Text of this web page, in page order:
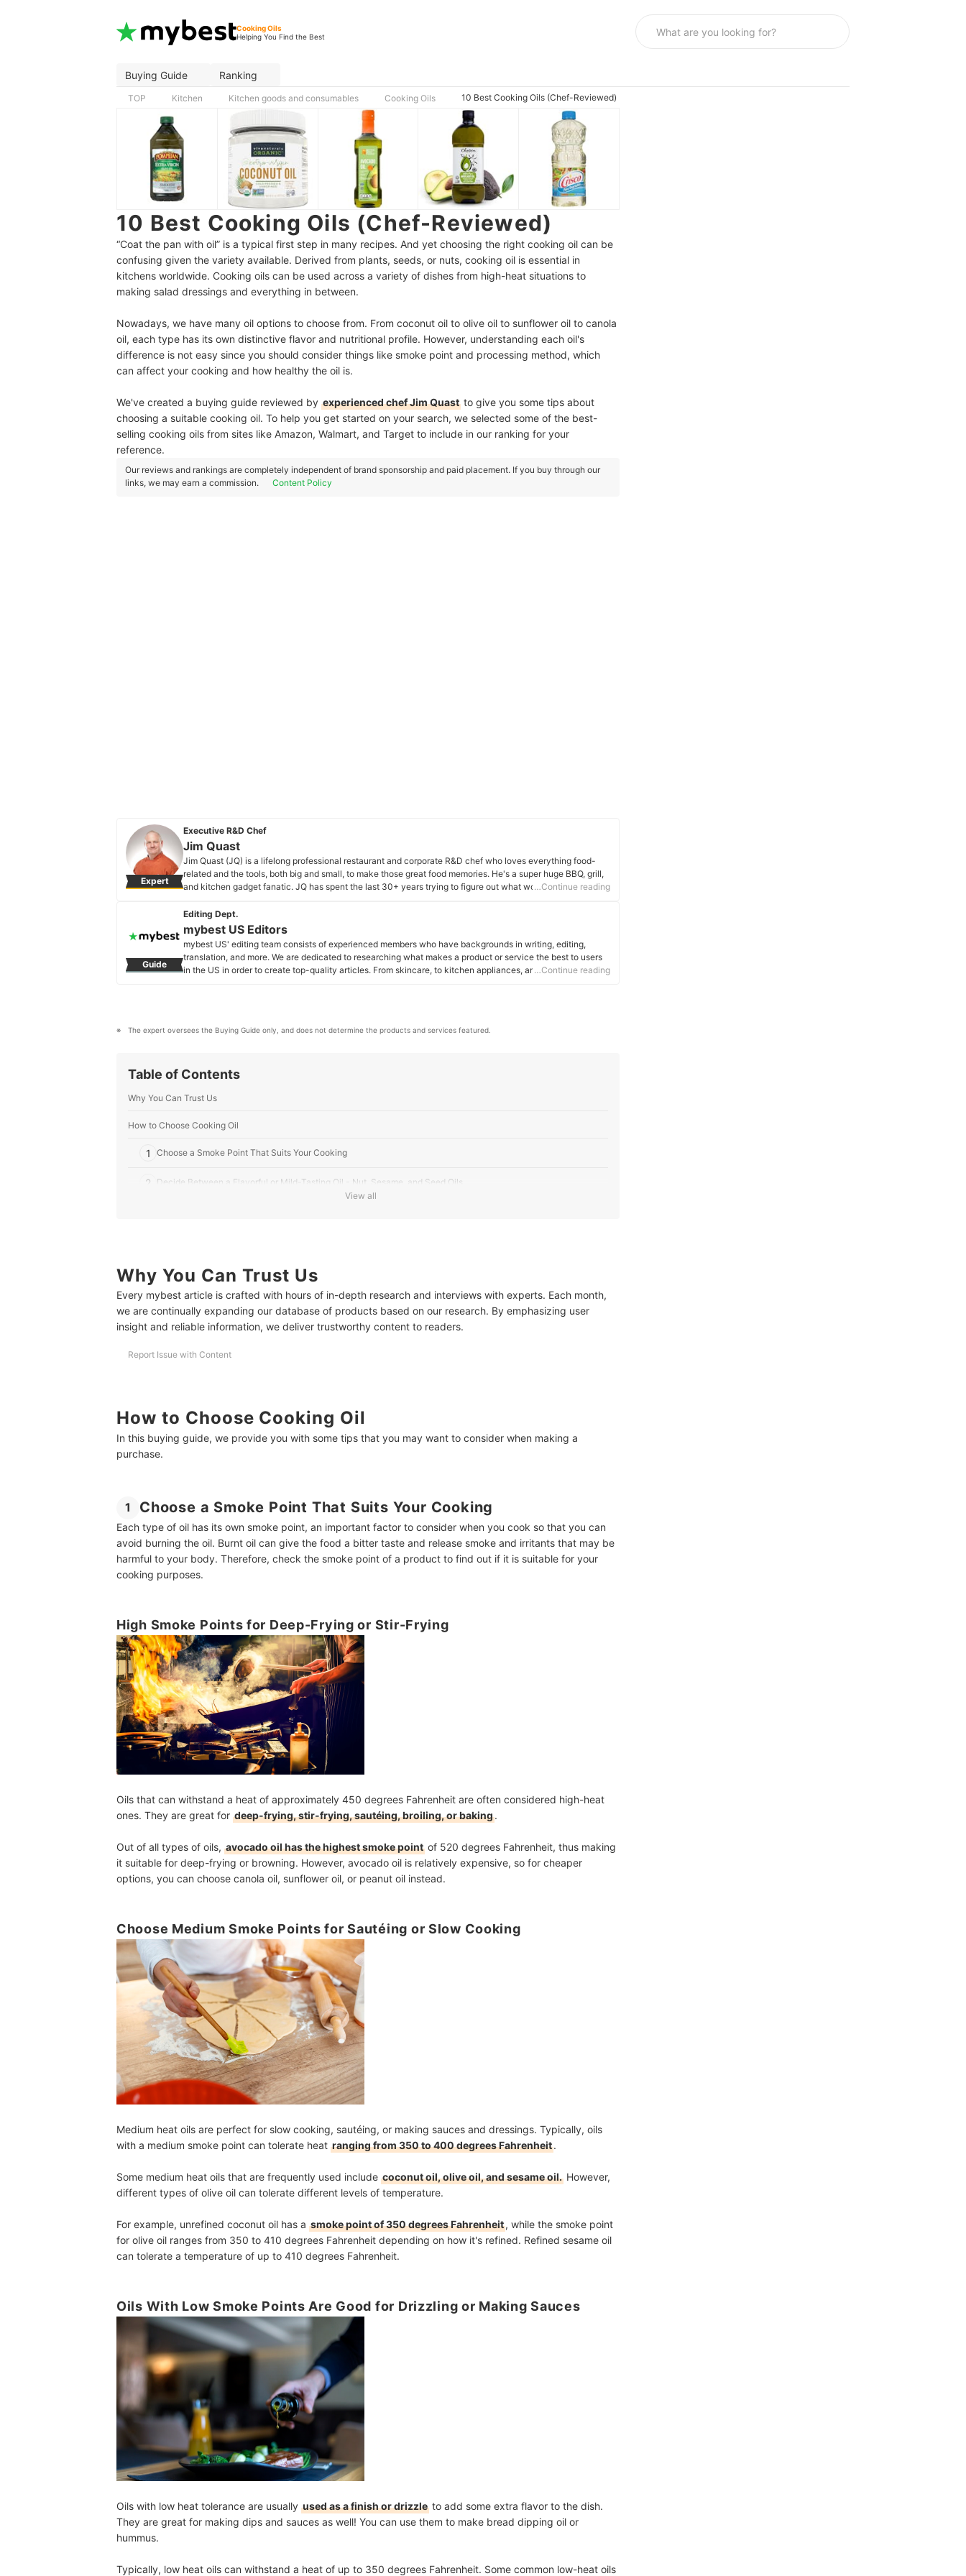
Cooking Oils
Helping You Find the Best
Buying Guide Ranking
TOP Kitchen Kitchen goods and consumables Cooking Oils 10 Best Cooking Oils (Chef-Reviewed)
10 Best Cooking Oils (Chef-Reviewed)
“Coat the pan with oil” is a typical first step in many recipes. And yet choosing the right cooking oil can be
confusing given the variety available. Derived from plants, seeds, or nuts, cooking oil is essential in
kitchens worldwide. Cooking oils can be used across a variety of dishes from high-heat situations to
making salad dressings and everything in between.
Nowadays, we have many oil options to choose from. From coconut oil to olive oil to sunflower oil to canola
oil, each type has its own distinctive flavor and nutritional profile. However, understanding each oil's
difference is not easy since you should consider things like smoke point and processing method, which
can affect your cooking and how healthy the oil is.
We've created a buying guide reviewed by experienced chef Jim Quast to give you some tips about
choosing a suitable cooking oil. To help you get started on your search, we selected some of the best-
selling cooking oils from sites like Amazon, Walmart, and Target to include in our ranking for your
reference.
Our reviews and rankings are completely independent of brand sponsorship and paid placement. If you buy through our
links, we may earn a commission.
Content Policy
Expert
Executive R&D Chef
Jim Quast
Jim Quast (JQ) is a lifelong professional restaurant and corporate R&D chef who loves everything food-
related and the tools, both big and small, to make those great food memories. He's a super huge BBQ, grill,
and kitchen gadget fanatic. JQ has spent the last 30+ years trying to figure out what works to make your
checking it out. Food = Life!
Jim Quast's Profile
…Continue reading
Guide
Editing Dept.
mybest US Editors
mybest US' editing team consists of experienced members who have backgrounds in writing, editing,
translation, and more. We are dedicated to researching what makes a product or service the best to users
in the US in order to create top-quality articles. From skincare, to kitchen appliances, and to DIY supplies,
…Continue reading
The expert oversees the Buying Guide only, and does not determine the products and services featured.
Table of Contents
Why You Can Trust Us
How to Choose Cooking Oil
1 Choose a Smoke Point That Suits Your Cooking
2 Decide Between a Flavorful or Mild-Tasting Oil - Nut, Sesame, and Seed Oils
5 Check Budget-Friendly Options for General Use - Vegetable and Canola Oil
10 Best Cooking Oil Ranking
Stock Your Pantry With Healthy, Delicious Oils
Amazon's Best Selling Cooking Oils
View all
Why You Can Trust Us
Every mybest article is crafted with hours of in-depth research and interviews with experts. Each month,
we are continually expanding our database of products based on our research. By emphasizing user
insight and reliable information, we deliver trustworthy content to readers.
Report Issue with Content
How to Choose Cooking Oil
In this buying guide, we provide you with some tips that you may want to consider when making a
purchase.
1 Choose a Smoke Point That Suits Your Cooking
Each type of oil has its own smoke point, an important factor to consider when you cook so that you can
avoid burning the oil. Burnt oil can give the food a bitter taste and release smoke and irritants that may be
harmful to your body. Therefore, check the smoke point of a product to find out if it is suitable for your
cooking purposes.
High Smoke Points for Deep-Frying or Stir-Frying
Oils that can withstand a heat of approximately 450 degrees Fahrenheit are often considered high-heat
ones. They are great for deep-frying, stir-frying, sautéing, broiling, or baking.
Out of all types of oils, avocado oil has the highest smoke point of 520 degrees Fahrenheit, thus making
it suitable for deep-frying or browning. However, avocado oil is relatively expensive, so for cheaper
options, you can choose canola oil, sunflower oil, or peanut oil instead.
Choose Medium Smoke Points for Sautéing or Slow Cooking
Medium heat oils are perfect for slow cooking, sautéing, or making sauces and dressings. Typically, oils
with a medium smoke point can tolerate heat ranging from 350 to 400 degrees Fahrenheit.
Some medium heat oils that are frequently used include coconut oil, olive oil, and sesame oil. However,
different types of olive oil can tolerate different levels of temperature.
For example, unrefined coconut oil has a smoke point of 350 degrees Fahrenheit, while the smoke point
for olive oil ranges from 350 to 410 degrees Fahrenheit depending on how it's refined. Refined sesame oil
can tolerate a temperature of up to 410 degrees Fahrenheit.
Oils With Low Smoke Points Are Good for Drizzling or Making Sauces
Oils with low heat tolerance are usually used as a finish or drizzle to add some extra flavor to the dish.
They are great for making dips and sauces as well! You can use them to make bread dipping oil or
hummus.
Typically, low heat oils can withstand a heat of up to 350 degrees Fahrenheit. Some common low-heat oils